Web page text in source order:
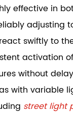
effective in
adjusting
swiftly to
activation
without
with variable
street light